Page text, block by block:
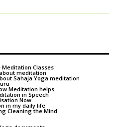
Meditation Classes
meditation
Sahaja Yoga meditation
Meditation helps
in Speech
Now
in my daily life
Cleaning the Mind